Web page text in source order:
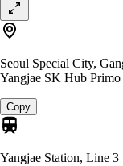
Seoul Special City,
Yangjae SK Hub
Copy
Yangjae Station, Line 3